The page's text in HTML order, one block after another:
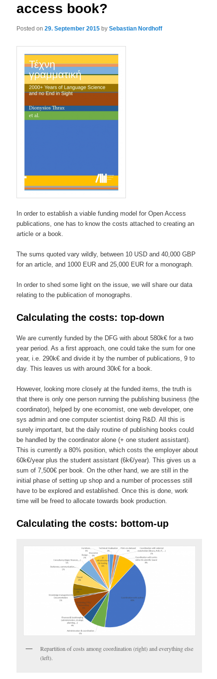
access book?
Posted on29. September 2015 bySebastian Nordhoff
In order to establish a viable funding model for Open Access
publications, one has to know the costs attached to creating an
article or a book.
The sums quoted vary wildly, between 10 USD and 40,000 GBP
for an article, and 1000 EUR and 25,000 EUR for a monograph.
In order to shed some light on the issue, we will share our data
relating to the publication of monographs.
Calculating the costs: top-down
We are currently funded by the DFG with about 580k€ for a two
year period. As a first approach, one could take the sum for one
year, i.e.290k€ and divide it by the number of publications, 9 to
day. This leaves us with around 30k€ for a book.
However, looking more closely at the funded items, the truth is
that there is only one person running the publishing business (the
coordinator), helped by one economist, one web developer, one
sys admin and one computer scientist doing R&D. All this is
surely important, but the daily routine of publishing books could
be handled by the coordinator alone (+ one student assistant).
This is currently a 80% position, which costs the employer about
60k€/year plus the student assistant (6k€/year).This gives us a
sum of 7,500€ per book. On the other hand, we are still in the
initial phase of setting up shop and a number of processes still
have to be explored and established. Once this is done, work
time will be freed to allocate towards book production.
Calculating the costs: bottom-up
Repartition of costs among coordination (right) and everything else
(left).